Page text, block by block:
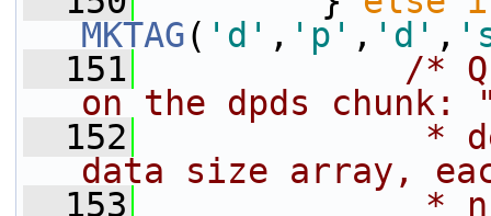
MKTAG( 'd' , 'p' , 'd' ,
  151
/*
on the dpds chunk:
  152
*
data size array,
  153
*